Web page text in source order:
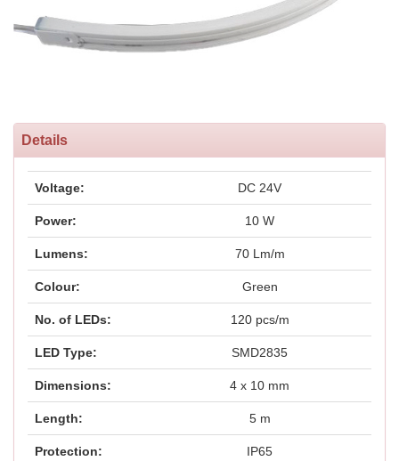
Details
Voltage: DC 24V
Power: 10 W
Lumens: 70 Lm/m
Colour: Green
No. of LEDs: 120 pcs/m
LED Type: SMD2835
Dimensions: 4 x 10 mm
Length: 5 m
Protection: IP65